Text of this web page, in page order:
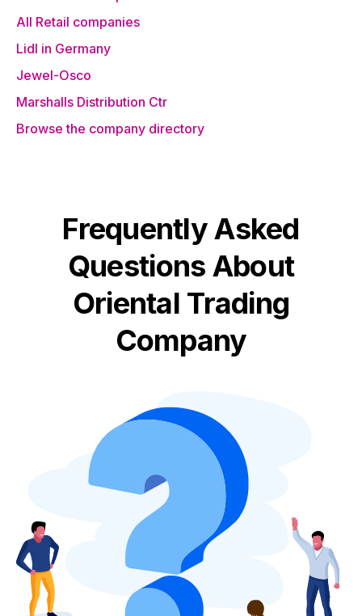
All Retail companies
Lidl in Germany
Jewel-Osco
Marshalls Distribution Ctr
Browse the company directory
Frequently Asked
Questions About
Oriental Trading
Company